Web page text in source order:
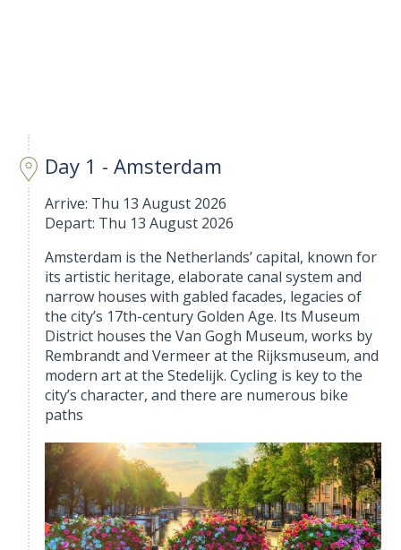
Day 1 - Amsterdam
Arrive: Thu 13 August 2026
Depart: Thu 13 August 2026
Amsterdam is the Netherlands’ capital, known for
its artistic heritage, elaborate canal system and
narrow houses with gabled facades, legacies of
the city’s 17th-century Golden Age. Its Museum
District houses the Van Gogh Museum, works by
Rembrandt and Vermeer at the Rijksmuseum, and
modern art at the Stedelijk. Cycling is key to the
city’s character, and there are numerous bike
paths